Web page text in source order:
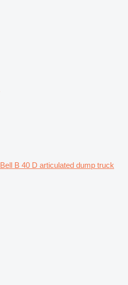
Bell B 40 D articulated dump truck